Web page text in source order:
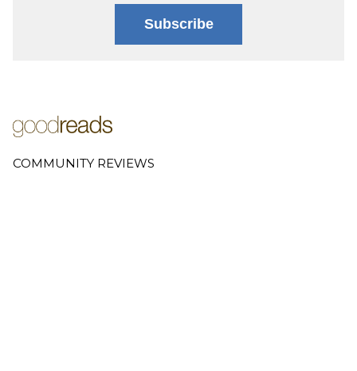
Subscribe
COMMUNITY REVIEWS